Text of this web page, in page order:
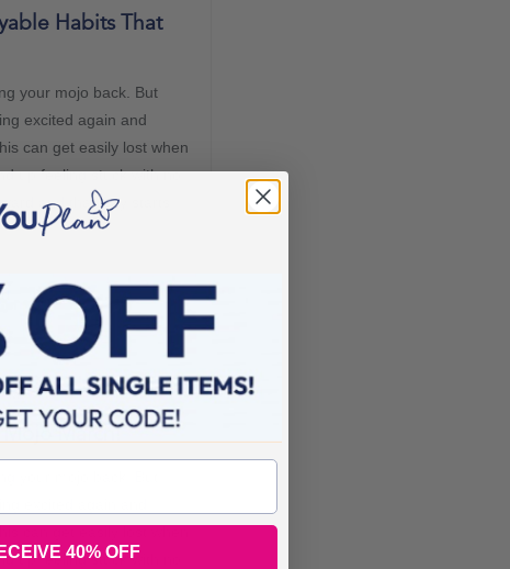
Habits That
your mojo back. But
excited again and
can get easily lost when
up feeling stuck with no
and that way starts
Mojo March!
can get easily lost when
up feeling stuck with no
40% OFF